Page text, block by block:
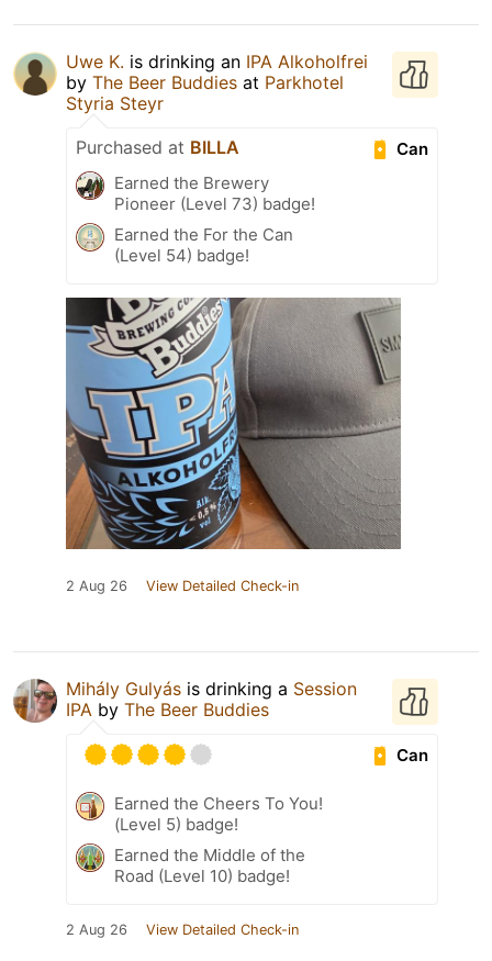
Uwe K. is drinking an IPA Alkoholfrei
by The Beer Buddies at Parkhotel
Styria Steyr
Can
Purchased at BILLA
Earned the Brewery
Pioneer (Level 73) badge!
Earned the For the Can
(Level 54) badge!
2 Aug 26 View Detailed Check-in
Mihály Gulyás is drinking a Session
IPA by The Beer Buddies
Can
Earned the Cheers To You!
(Level 5) badge!
Earned the Middle of the
Road (Level 10) badge!
2 Aug 26 View Detailed Check-in